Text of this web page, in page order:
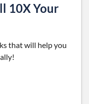
10X Your
that will help you